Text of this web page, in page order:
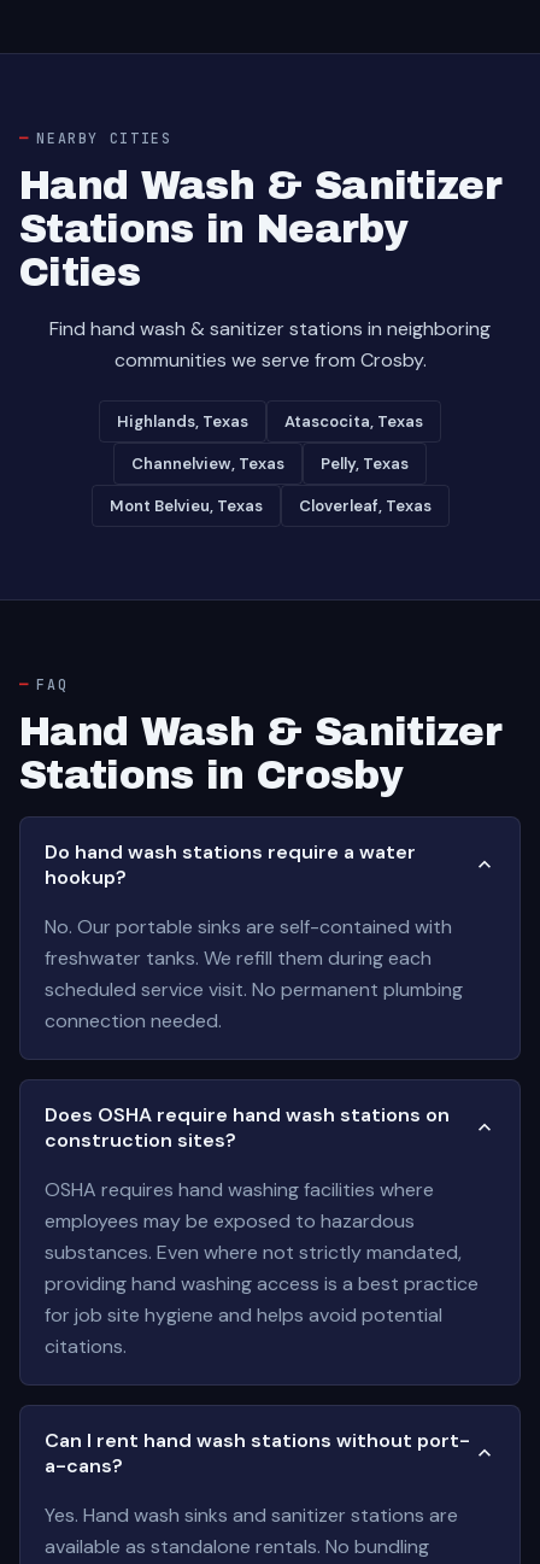
NEARBY CITIES
Hand Wash & Sanitizer
Stations in Nearby
Cities
Find hand wash & sanitizer stations in neighboring
communities we serve from Crosby.
Highlands, Texas Atascocita, Texas
Channelview, Texas Pelly, Texas
Mont Belvieu, Texas Cloverleaf, Texas
FAQ
Hand Wash & Sanitizer
Stations in Crosby
Do hand wash stations require a water
hookup?
No. Our portable sinks are self-contained with
freshwater tanks. We refill them during each
scheduled service visit. No permanent plumbing
connection needed.
Does OSHA require hand wash stations on
construction sites?
OSHA requires hand washing facilities where
employees may be exposed to hazardous
substances. Even where not strictly mandated,
providing hand washing access is a best practice
for job site hygiene and helps avoid potential
citations.
Can I rent hand wash stations without port-
a-cans?
Yes. Hand wash sinks and sanitizer stations are
available as standalone rentals. No bundling